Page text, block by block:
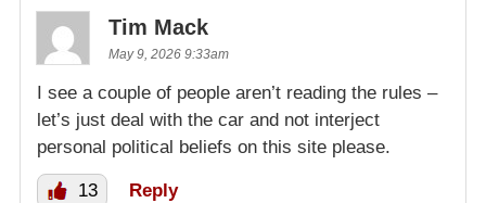
Tim Mack
May 9, 2026 9:33am
I see a couple of people aren’t reading the rules –
let’s just deal with the car and not interject
personal political beliefs on this site please.
13 Reply